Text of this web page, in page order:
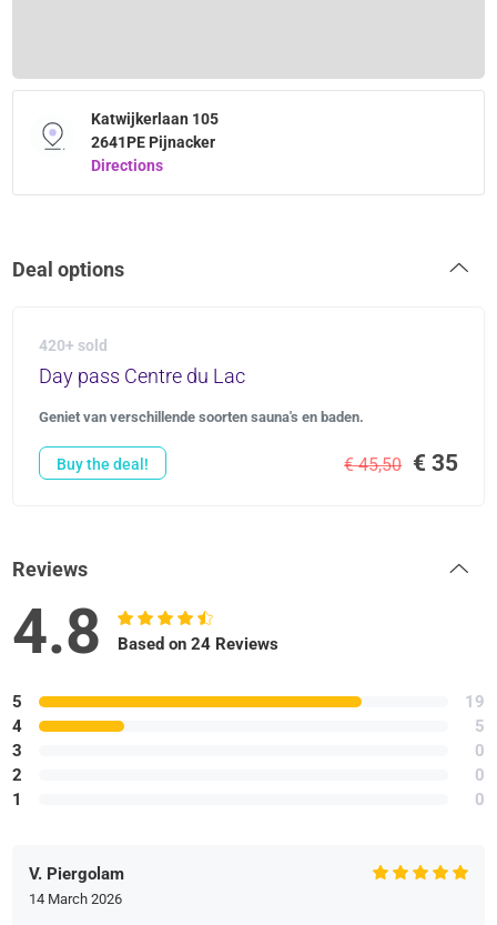
Katwijkerlaan 105
2641PE Pijnacker
Directions
Deal options
420+ sold
Day pass Centre du Lac
Geniet van verschillende soorten sauna's en baden.
€ 45,50 € 35
Buy the deal!
Reviews
4.8 Based on 24 Reviews
5
4
3
2
1
19
5
0
0
0
V. Piergolam
14 March 2026